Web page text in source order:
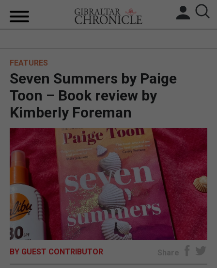
BREXIT
UK/SPAIN NEWS
FEATURES
SPORTS
OPINION & ANALYSIS
SUBSCRIBE
E-EDITION
FEATURES
Seven Summers by Paige
Toon – Book review by
Kimberly Foreman
BY GUEST CONTRIBUTOR Share